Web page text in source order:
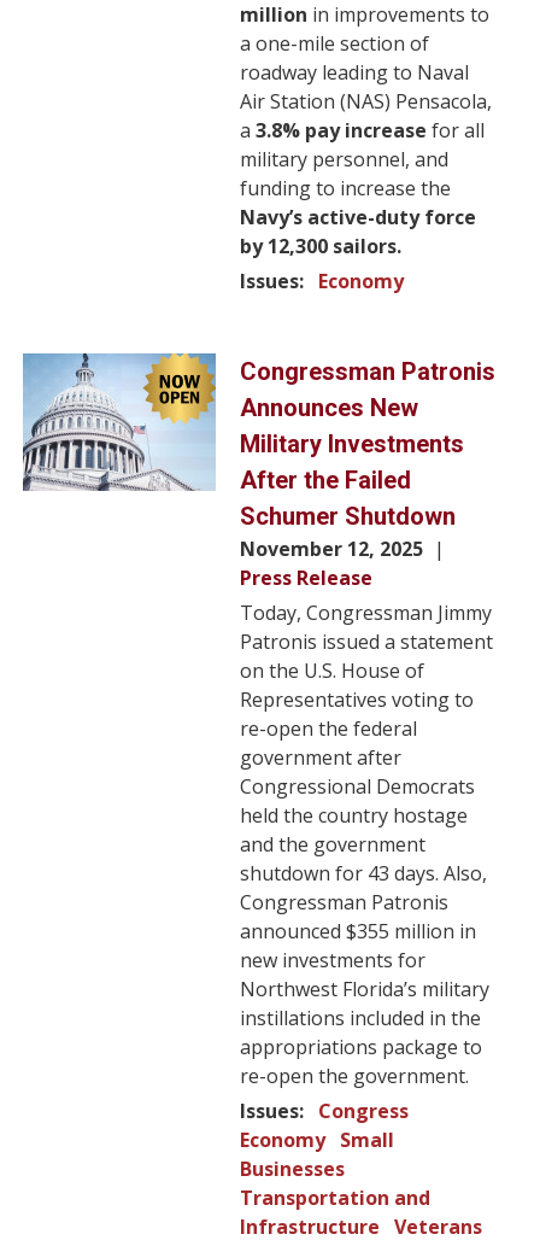
million in improvements to
a one-mile section of
roadway leading to Naval
Air Station (NAS) Pensacola,
a3.8% pay increase for all
military personnel, and
funding to increase the
Navy’s active-duty force
by 12,300 sailors.
Issues: Economy
Image
Congressman Patronis
Announces New
Military Investments
After the Failed
Schumer Shutdown
November 12, 2025
Press Release
Today, Congressman Jimmy
Patronis issued a statement
on the U.S. House of
Representatives voting to
re-open the federal
government after
Congressional Democrats
held the country hostage
and the government
shutdown for 43 days. Also,
Congressman Patronis
announced $355 million in
new investments for
Northwest Florida’s military
instillations included in the
appropriations package to
re-open the government.
Issues: Congress
Economy Small
Businesses
Transportation and
Infrastructure Veterans